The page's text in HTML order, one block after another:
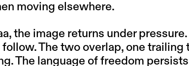
moving elsewhere.
the image returns under
The two overlap, one trailing
The language of freedom